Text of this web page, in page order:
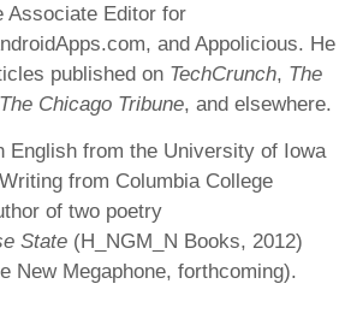
Associate Editor for
and Appolicious. He
published on TechCrunch, The
The Chicago Tribune, and elsewhere.
English from the University of Iowa
from Columbia College
of two poetry
State (H_NGM_N Books, 2012)
New Megaphone, forthcoming).